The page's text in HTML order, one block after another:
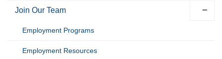
Join Our Team
Employment Programs
Employment Resources